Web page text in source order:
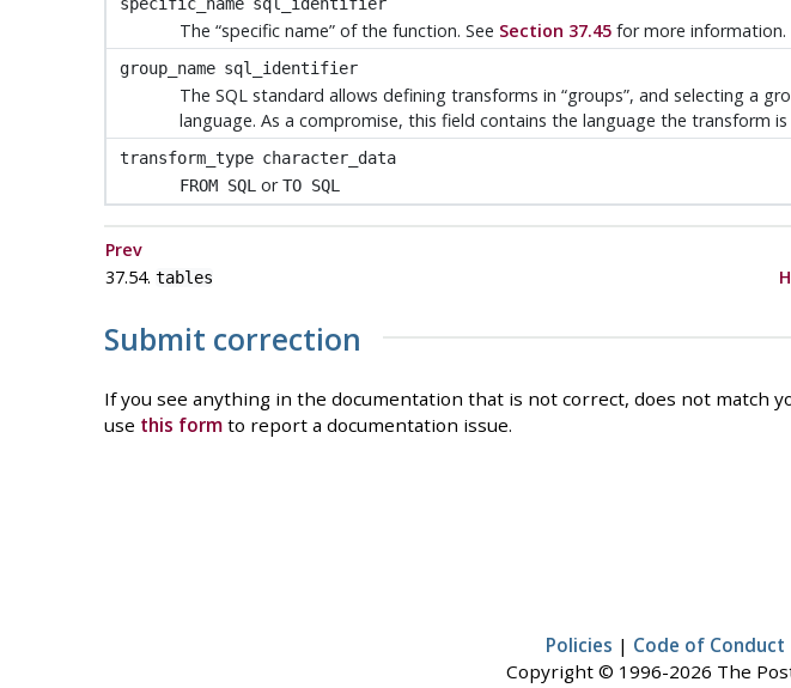
The“specific name” of the function. See Section 37.45 for more information.
group_name sql_identifier
The SQL standard allows defining transforms in“groups”, and selecting a
language. As a compromise, this field contains the language the transform is
transform_type character_data
FROM SQL orTO SQL
Prev
37.54. tables
Submit correction
If you see anything in the documentation that is not correct, does not
use this formto report a documentation issue.
Policies | Code of Conduct
Copyright © 1996-2026 The